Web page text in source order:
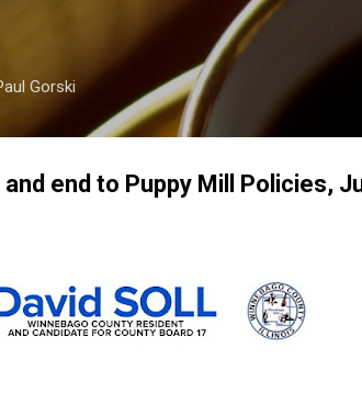
Gorski
end to Puppy Mill Policies,